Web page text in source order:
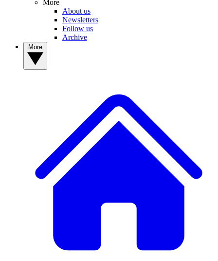
More
About us
Newsletters
Follow us
Archive